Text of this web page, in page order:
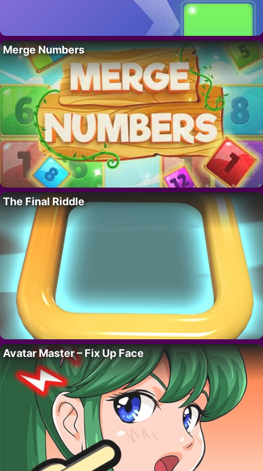
Merge Numbers
The Final Riddle
Avatar Master – Fix Up Face